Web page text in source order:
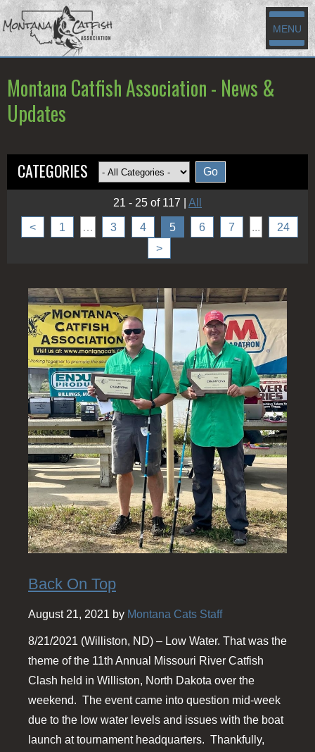
MENU
Montana Catfish Association - News &
Updates
CATEGORIES
21 - 25 of 117 All
< 1 … 3 4 5 6 7 ...
24
>
Back On Top
August 21, 2021 by Montana Cats Staff
8/21/2021 (Williston, ND) – Low Water. That was the
theme of the 11th Annual Missouri River Catfish
Clash held in Williston, North Dakota over the
weekend. The event came into question mid-week
due to the low water levels and issues with the boat
launch at tournament headquarters. Thankfully,